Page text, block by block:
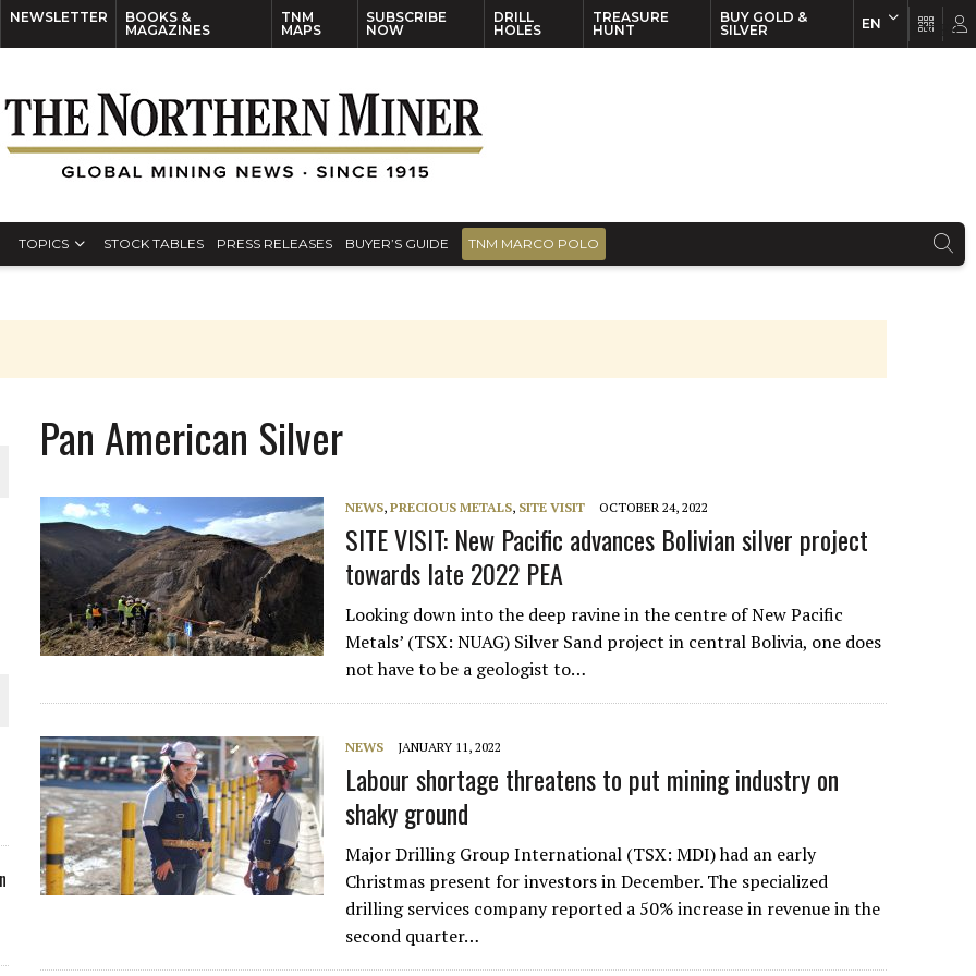
NEWSLETTER
BOOKS &
MAGAZINES
TNM
MAPS
SUBSCRIBE
NOW
DRILL
HOLES
TREASURE
HUNT
BUY GOLD &
SILVER
EN
TOPICS STOCK TABLES PRESS RELEASES BUYER’S GUIDE TNM MARCO POLO
PLANT BUILD
JULY
Pan American Silver
NEWS,PRECIOUS METALS, SITE VISIT OCTOBER 24, 2022
SITE VISIT: New Pacific advances Bolivian silver project
towards late 2022 PEA
Looking down into the deep ravine in the centre of New Pacific
Metals’ (TSX: NUAG) Silver Sand project in central Bolivia, one does
not have to be a geologist to…
NEWS JANUARY 11, 2022
Labour shortage threatens to put mining industry on
shaky ground
Major Drilling Group International (TSX: MDI) had an early
Christmas present for investors in December. The specialized
drilling services company reported a 50% increase in revenue in the
second quarter…
EN FR